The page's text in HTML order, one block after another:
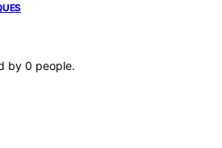
by 0 people.